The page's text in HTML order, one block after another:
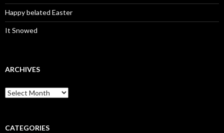
Happy belated Easter
It Snowed
ARCHIVES
A
r
iCATEGORIES